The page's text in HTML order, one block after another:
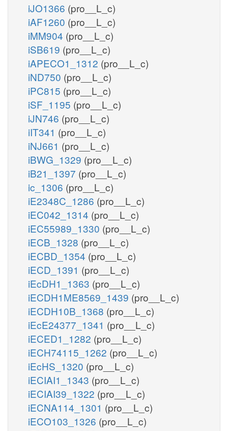
iJO1366 (pro__L_c)
iAF1260 (pro__L_c)
iMM904 (pro__L_c)
iSB619 (pro__L_c)
iAPECO1_1312 (pro__L_c)
iND750 (pro__L_c)
iPC815 (pro__L_c)
iSF_1195 (pro__L_c)
iJN746 (pro__L_c)
iIT341 (pro__L_c)
iNJ661 (pro__L_c)
iBWG_1329 (pro__L_c)
iB21_1397 (pro__L_c)
ic_1306 (pro__L_c)
iE2348C_1286 (pro__L_c)
iEC042_1314 (pro__L_c)
iEC55989_1330 (pro__L_c)
iECB_1328 (pro__L_c)
iECBD_1354 (pro__L_c)
iECD_1391 (pro__L_c)
iEcDH1_1363 (pro__L_c)
iECDH1ME8569_1439 (pro__L_c)
iECDH10B_1368 (pro__L_c)
iEcE24377_1341 (pro__L_c)
iECED1_1282 (pro__L_c)
iECH74115_1262 (pro__L_c)
iEcHS_1320 (pro__L_c)
iECIAI1_1343 (pro__L_c)
iECIAI39_1322 (pro__L_c)
iECNA114_1301 (pro__L_c)
iECO103_1326 (pro__L_c)